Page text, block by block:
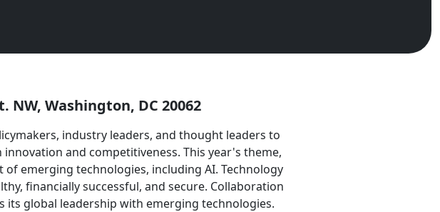
NW, Washington, DC 20062
industry leaders, and thought leaders to
and competitiveness. This year's theme,
emerging technologies, including AI. Technology
financially successful, and secure. Collaboration
its global leadership with emerging technologies.